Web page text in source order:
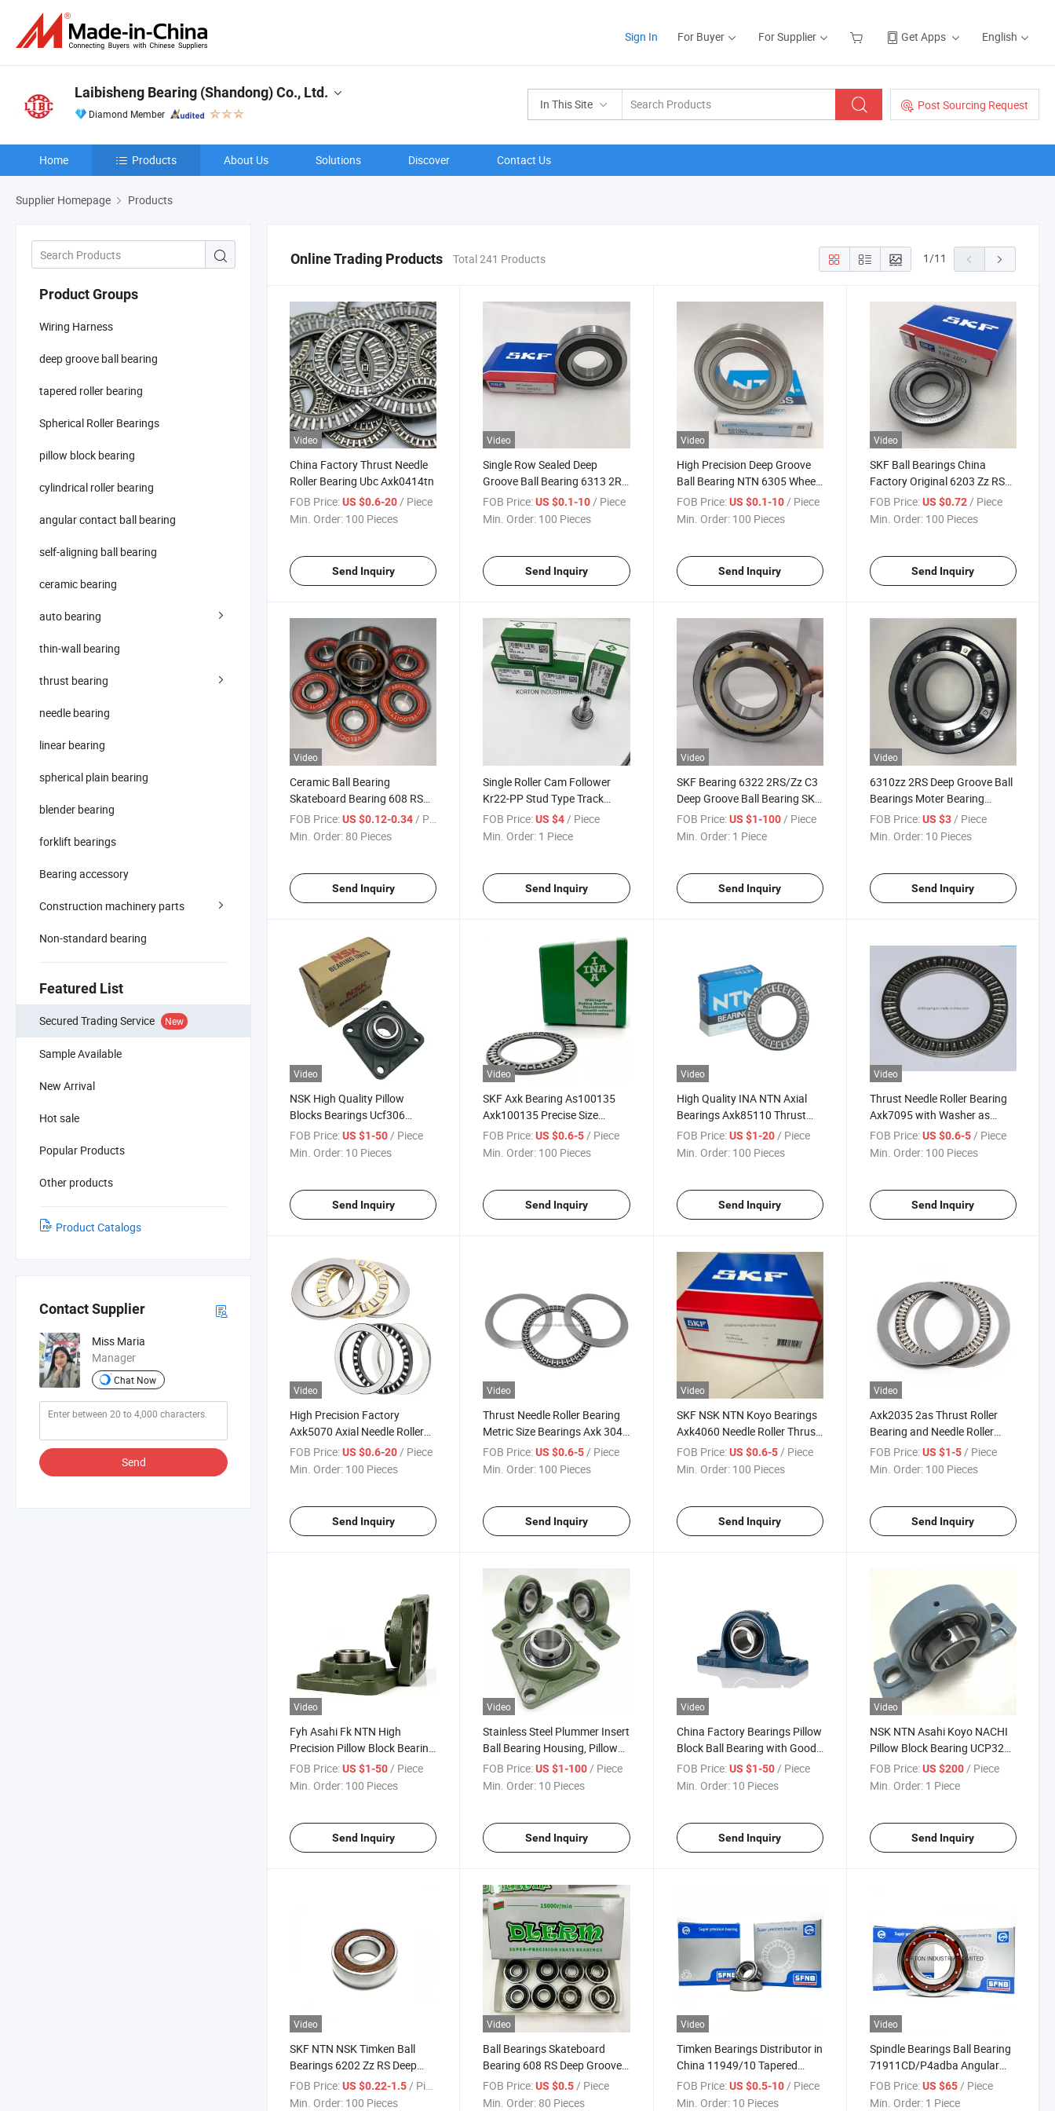
Sign In For Buyer For Supplier Get Apps English
In This Site Post Sourcing Request
Laibisheng Bearing (Shandong) Co., Ltd.
Diamond Member
Home Products About Us Solutions Discover Contact Us
Supplier Homepage Products
Product Groups
Wiring Harness
deep groove ball bearing
tapered roller bearing
Spherical Roller Bearings
pillow block bearing
cylindrical roller bearing
angular contact ball bearing
self-aligning ball bearing
ceramic bearing
auto bearing
thin-wall bearing
thrust bearing
needle bearing
linear bearing
spherical plain bearing
blender bearing
forklift bearings
Bearing accessory
Construction machinery parts
Non-standard bearing
Featured List
Secured Trading Service New
Sample Available
New Arrival
Hot sale
Popular Products
Other products
Product Catalogs
Contact Supplier
Miss Maria
Manager
Chat Now
Send
Online Trading Products Total 241 Products 1/11
Video
China Factory Thrust Needle
Roller Bearing Ubc Axk0414tn
FOB Price:US $0.6-20/ Piece
Min. Order: 100 Pieces
Send Inquiry
Video
Single Row Sealed Deep
Groove Ball Bearing 6313 2RS
Zz SKF Bearings
FOB Price: US $0.1-10/ Piece
Min. Order: 100 Pieces
Send Inquiry
Video
High Precision Deep Groove
Ball Bearing NTN 6305 Wheel
Bearing
FOB Price: US $0.1-10/ Piece
Min. Order: 100 Pieces
Send Inquiry
Video
SKF Ball Bearings China
Factory Original 6203 Zz RS
Deep Groove Ball Bearing
FOB Price: US $0.72/ Piece
Min. Order: 100 Pieces
Send Inquiry
Video
Ceramic Ball Bearing
Skateboard Bearing 608 RS
Deep Groove Ball Bearing
FOB Price:US $0.12-0.34 / Piece
Min. Order: 80 Pieces
Send Inquiry
Single Roller Cam Follower
Kr22-PP Stud Type Track
Rollers Bearing
FOB Price: US $4 / Piece
Min. Order: 1 Piece
Send Inquiry
Video
SKF Bearing 6322 2RS/Zz C3
Deep Groove Ball Bearing SKF
6322 Bearing Price List
FOB Price: US $1-100 / Piece
Min. Order: 1 Piece
Send Inquiry
Video
6310zz 2RS Deep Groove Ball
Bearings Moter Bearing
Manufacturersales
FOB Price: US $3 / Piece
Min. Order: 10 Pieces
Send Inquiry
Video
NSK High Quality Pillow
Blocks Bearings Ucf306
Ucf210 Seat Bearings
FOB Price:US $1-50 / Piece
Min. Order: 10 Pieces
Send Inquiry
Video
SKF Axk Bearing As100135
Axk100135 Precise Size
Thrust Needle Roller Bearing
FOB Price: US $0.6-5 / Piece
Min. Order: 100 Pieces
Send Inquiry
Video
High Quality INA NTN Axial
Bearings Axk85110 Thrust
Roller Bearing
FOB Price: US $1-20 / Piece
Min. Order: 100 Pieces
Send Inquiry
Video
Thrust Needle Roller Bearing
Axk7095 with Washer as
7095 Ls 7095
FOB Price: US $0.6-5 / Piece
Min. Order: 100 Pieces
Send Inquiry
Video
High Precision Factory
Axk5070 Axial Needle Roller
Bearing Plain Thrust Needle
Bearings
FOB Price:US $0.6-20/ Piece
Min. Order: 100 Pieces
Send Inquiry
Video
Thrust Needle Roller Bearing
Metric Size Bearings Axk 3047
Needle Bearings Axk3047
FOB Price: US $0.6-5 / Piece
Min. Order: 100 Pieces
Send Inquiry
Video
SKF NSK NTN Koyo Bearings
Axk4060 Needle Roller Thrust
Bearing As4060
FOB Price: US $0.6-5/ Piece
Min. Order: 100 Pieces
Send Inquiry
Video
Axk2035 2as Thrust Roller
Bearing and Needle Roller
Bearings
FOB Price: US $1-5/ Piece
Min. Order: 100 Pieces
Send Inquiry
Video
Fyh Asahi Fk NTN High
Precision Pillow Block Bearing
UCP209 UCP209-28
FOB Price:US $1-50/ Piece
Min. Order: 100 Pieces
Send Inquiry
Video
Stainless Steel Plummer Insert
Ball Bearing Housing, Pillow
Block, Insert Ball Bearing
China Factory
FOB Price: US $1-100/ Piece
Min. Order: 10 Pieces
Send Inquiry
Video
China Factory Bearings Pillow
Block Ball Bearing with Good
Price
FOB Price: US $1-50/ Piece
Min. Order: 10 Pieces
Send Inquiry
Video
NSK NTN Asahi Koyo NACHI
Pillow Block Bearing UCP320
UCT Ucf UCFL UCT Bearing
FOB Price: US $200/ Piece
Min. Order: 1 Piece
Send Inquiry
Video
SKF NTN NSK Timken Ball
Bearings 6202 Zz RS Deep
Groove Ball Bearing
FOB Price:US $0.22-1.5 / Piece
Min. Order: 100 Pieces
Video
Ball Bearings Skateboard
Bearing 608 RS Deep Groove
Ball Bearing
FOB Price: US $0.5 / Piece
Min. Order: 80 Pieces
Video
Timken Bearings Distributor in
China 11949/10 Tapered
Roller Bearing
FOB Price: US $0.5-10 / Piece
Min. Order: 10 Pieces
Video
Spindle Bearings Ball Bearing
71911CD/P4adba Angular
Contact Ball Bearing
FOB Price: US $65 / Piece
Min. Order: 1 Piece